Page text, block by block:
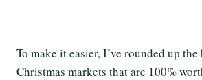
To make it easier, I’ve rounded up the
Christmas markets that are 100%